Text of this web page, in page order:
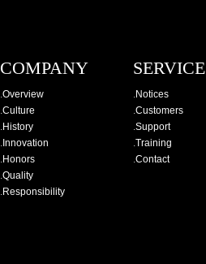
COMPANY
.Overview
.Culture
.History
. Innovation
.Honors
.Quality
.Responsibility
SERVICE
.Notices
.Customers
.Support
.Training
.Contact